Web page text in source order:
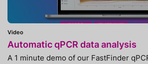
Video
Automatic qPCR data analysis
A 1 minute demo of our FastFinder